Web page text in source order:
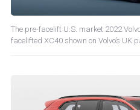
The pre-facelift U.S. market 2022
facelifted XC40 shown on Volvo’s UK